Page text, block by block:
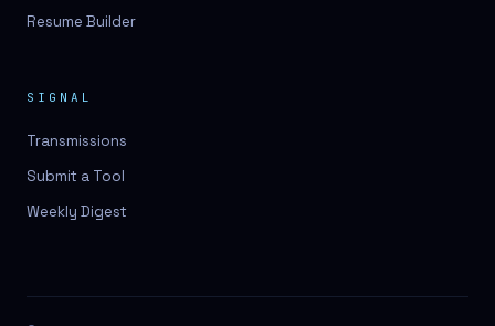
Resume Builder
SIGNAL
Transmissions
Submit a Tool
Weekly Digest